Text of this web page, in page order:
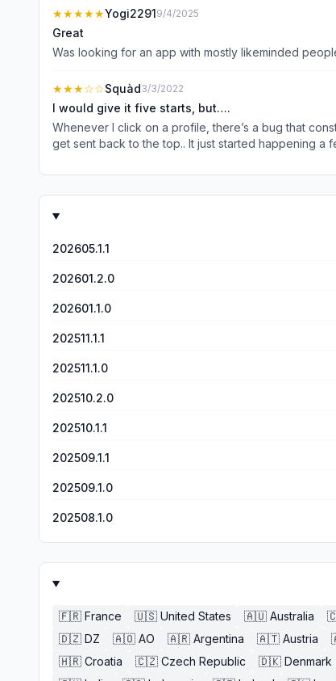
crypto, or wanted me to pay for an airplane ticket
★★★★★Yogi22919/4/2025
Great
Was looking for an app with mostly likeminded
★★★☆☆Squàd3/3/2022
I would give it five starts, but….
Whenever I click on a profile, there’s a bug that
get sent back to the top.. It just started happening a
202605.1.1
202601.2.0
202601.1.0
202511.1.1
202511.1.0
202510.2.0
202510.1.1
202509.1.1
202509.1.0
202508.1.0
🇫🇷 France 🇺🇸 United States 🇦🇺 Australia
🇩🇿 DZ 🇦🇴 AO 🇦🇷 Argentina 🇦🇹 Austria
🇭🇷 Croatia 🇨🇿 Czech Republic 🇩🇰 Denmark